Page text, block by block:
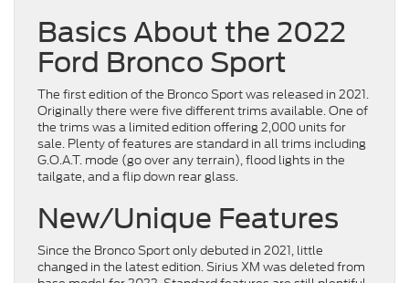
Basics About the 2022
Ford Bronco Sport
The first edition of the Bronco Sport was released in 2021.
Originally there were five different trims available. One of
the trims was a limited edition offering 2,000 units for
sale. Plenty of features are standard in all trims including
G.O.A.T. mode (go over any terrain), flood lights in the
tailgate, and a flip down rear glass.
New/Unique Features
Since the Bronco Sport only debuted in 2021, little
changed in the latest edition. Sirius XM was deleted from